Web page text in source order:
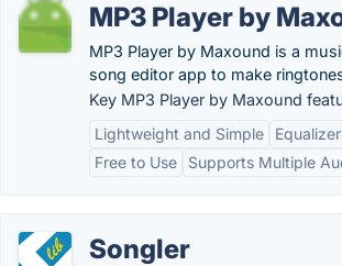
MP3 Player by
MP3 Player by Maxound is a
song editor app to make
Key MP3 Player by Maxound
Lightweight and Simple
Free to Use
Supports Multiple
Songler